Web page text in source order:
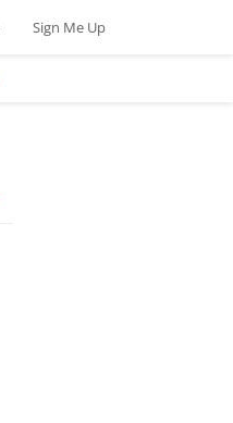
Sign Me Up